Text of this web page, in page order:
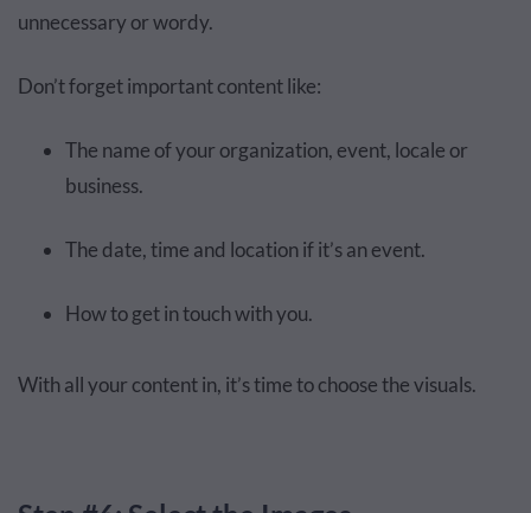
unnecessary or wordy.
Don’t forget important content like:
The name of your organization, event, locale or
business.
The date, time and location if it’s an event.
How to get in touch with you.
With all your content in, it’s time to choose the visuals.